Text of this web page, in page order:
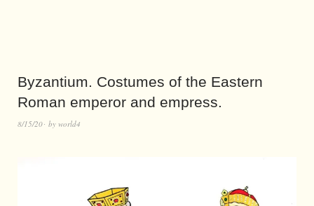
Byzantium. Costumes of the Eastern
Roman emperor and empress.
8/15/20 by world4